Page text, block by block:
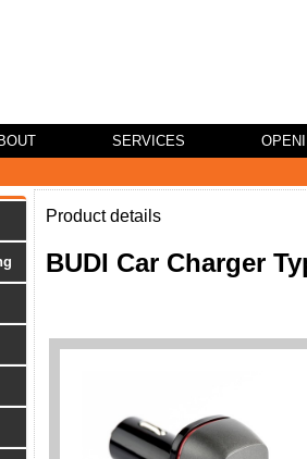
SERVICES
Product details
BUDI Car Charger